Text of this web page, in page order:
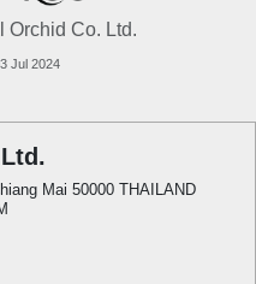
Co. Ltd.
Jul 2024
Mai 50000 THAILAND